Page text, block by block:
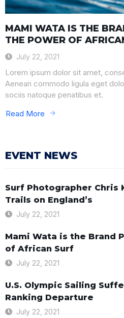
MAMI WATA IS THE
THE POWER OF
July 22, 2021
Lorem ipsum dolor sit amet,
Aenean commodo ligula eget
sociis natoque penatibus et.
Read More
EVENT NEWS
Surf Photographer Chris
Trails on England’s
July 22, 2021
Mami Wata is the Brand
of African Surf
July 22, 2021
U.S. Olympic Sailing
Ranking Departure
July 22, 2021